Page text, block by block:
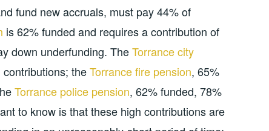
fund new accruals, must pay 44% of
is 62% funded and requires a contribution of
down underfunding. TheTorrance city
theTorrance fire pension, 65%
Torrance police pension, 62% funded, 78%
to know is that these high contributions are